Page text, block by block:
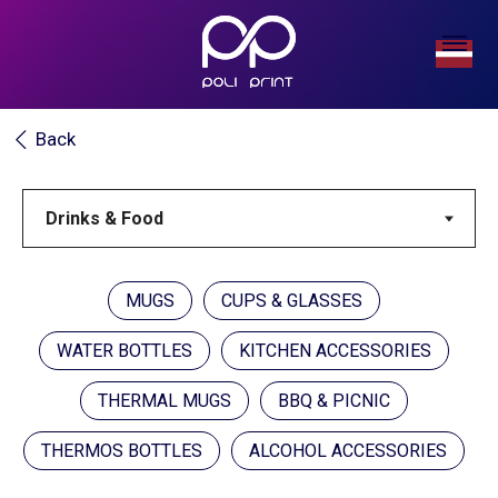
MUGS CUPS & GLASSES
WATER BOTTLES KITCHEN ACCESSORIES
THERMAL MUGS BBQ & PICNIC
THERMOS BOTTLES ALCOHOL ACCESSORIES